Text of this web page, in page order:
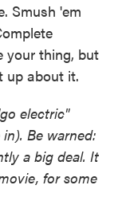
Smush 'em
your thing, but
up about it.
electric"
Be warned:
a big deal. It
for some